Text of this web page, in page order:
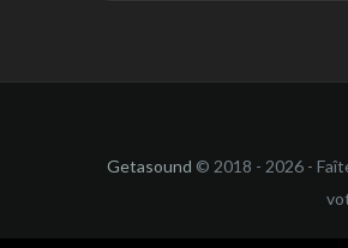
Getasound © 2018 - 2026 -